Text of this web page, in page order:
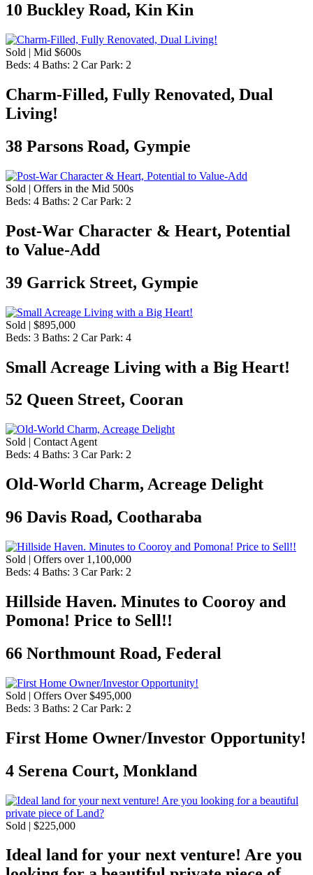
10 Buckley Road, Kin Kin
Sold | Mid $600s
Beds: 4 Baths: 2 Car Park: 2
Charm-Filled, Fully Renovated, Dual
Living!
38 Parsons Road, Gympie
Sold | Offers in the Mid 500s
Beds: 4 Baths: 2 Car Park: 2
Post-War Character & Heart, Potential
to Value-Add
39 Garrick Street, Gympie
Sold | $895,000
Beds: 3 Baths: 2 Car Park: 4
Small Acreage Living with a Big Heart!
52 Queen Street, Cooran
Sold | Contact Agent
Beds: 4 Baths: 3 Car Park: 2
Old-World Charm, Acreage Delight
96 Davis Road, Cootharaba
Sold | Offers over 1,100,000
Beds: 4 Baths: 3 Car Park: 2
Hillside Haven. Minutes to Cooroy and
Pomona! Price to Sell!!
66 Northmount Road, Federal
Sold | Offers Over $495,000
Beds: 3 Baths: 2 Car Park: 2
First Home Owner/Investor Opportunity!
4 Serena Court, Monkland
Sold | $225,000
Ideal land for your next venture! Are you